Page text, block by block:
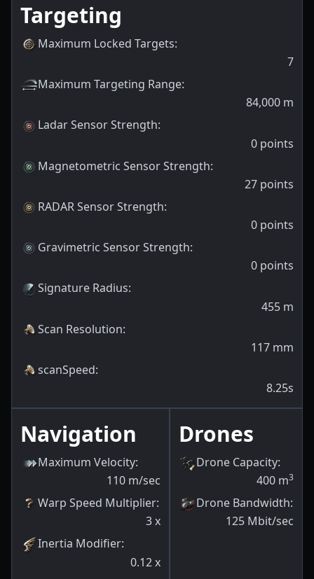
Targeting
Maximum Locked Targets:
7
Maximum Targeting Range:
84,000 m
Ladar Sensor Strength:
0 points
Magnetometric Sensor Strength:
27 points
RADAR Sensor Strength:
0 points
Gravimetric Sensor Strength:
0 points
Signature Radius:
455 m
Scan Resolution:
117 mm
scanSpeed:
8.25s
Navigation
Maximum Velocity:
110 m/sec
Warp Speed Multiplier:
3 x
Inertia Modifier:
0.12 x
Drones
Drone Capacity:
400 m3
Drone Bandwidth:
125 Mbit/sec